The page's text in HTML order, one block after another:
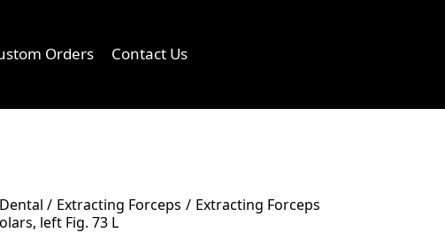
Orders Contact Us
Dental Extracting Forceps
Extracting Forceps
left Fig. 73 L